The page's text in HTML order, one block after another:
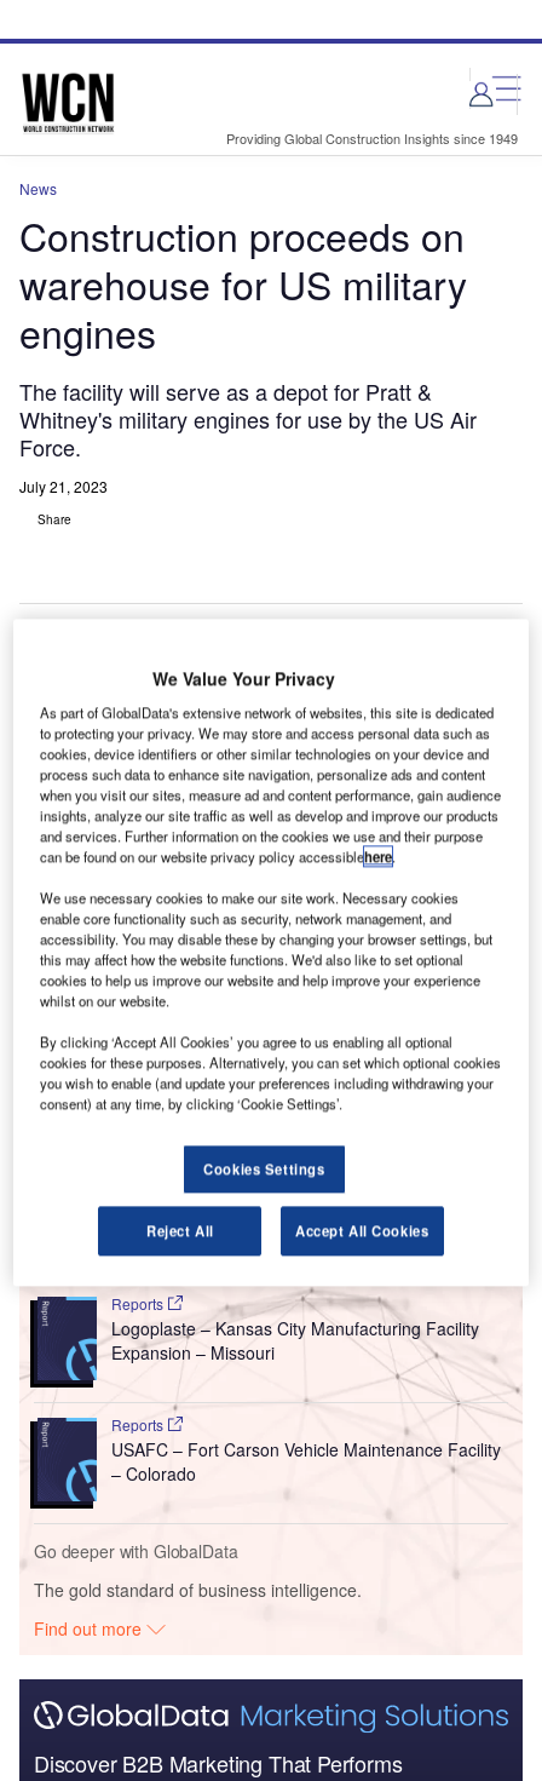
site
page
Providing Global Construction Insights since 1949
News
Construction proceeds on
warehouse for US military
engines
The facility will serve as a depot for Pratt &
Whitney's military engines for use by the US Air
Force.
July 21, 2023
Share
Construction is expected to be finalised in the second quarter of next year.
Credit: Seefried Industrial Properties/PRNewswire.
C onstruction work is progressing on a
warehouse facilityfor use by a major aerospace
manufacturer at South Air Depot Boulevard in
Oklahoma, US.
business Seefried Properties and real estate investment
manager Truist Securities.
Go deeper with GlobalData
Reports
Logoplaste – Kansas City Manufacturing Facility
Expansion – Missouri
Reports
USAFC – Fort Carson Vehicle Maintenance Facility
– Colorado
Go deeper with GlobalData
The gold standard of business intelligence.
Find out more
Discover B2B Marketing That Performs
We Value Your Privacy
As part of GlobalData's extensive network of websites, this site is dedicated
to protecting your privacy. We may store and access personal data such as
cookies, device identifiers or other similar technologies on your device and
process such data to enhance site navigation, personalize ads and content
when you visit our sites, measure ad and content performance, gain audience
insights, analyze our site traffic as well as develop and improve our products
and services. Further information on the cookies we use and their purpose
can be found on our website privacy policy accessiblehere.
We use necessary cookies to make our site work. Necessary cookies
enable core functionality such as security, network management, and
accessibility. You may disable these by changing your browser settings, but
this may affect how the website functions. We'd also like to set optional
cookies to help us improve our website and help improve your experience
whilst on our website.
By clicking ‘Accept All Cookies’ you agree to us enabling all optional
cookies for these purposes. Alternatively, you can set which optional cookies
you wish to enable (and update your preferences including withdrawing your
consent) at any time, by clicking ‘Cookie Settings’.
Cookies Settings
Reject All Accept All Cookies